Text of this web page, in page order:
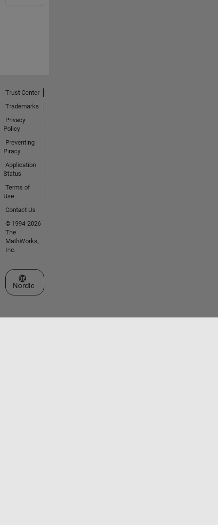
Trust Center
Trademarks
Privacy
Policy
Preventing
Piracy
Application
Status
Terms of
Use
Contact Us
© 1994-2026
The
MathWorks,
Inc.
Select a Web Site
Nordic